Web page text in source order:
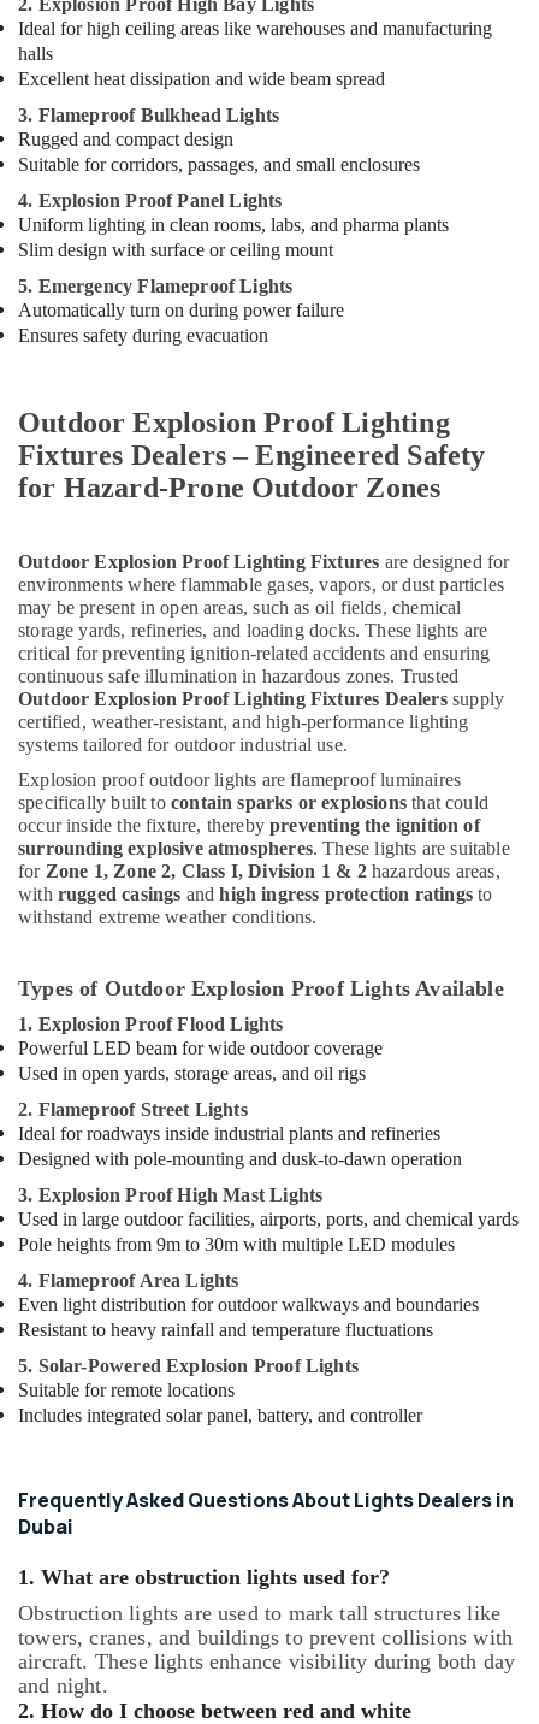
2. Explosion Proof High Bay Lights
Ideal for high ceiling areas like warehouses and manufacturing
halls
Excellent heat dissipation and wide beam spread
3. Flameproof Bulkhead Lights
Rugged and compact design
Suitable for corridors, passages, and small enclosures
4. Explosion Proof Panel Lights
Uniform lighting in clean rooms, labs, and pharma plants
Slim design with surface or ceiling mount
5. Emergency Flameproof Lights
Automatically turn on during power failure
Ensures safety during evacuation
Outdoor Explosion Proof Lighting
Fixtures Dealers – Engineered Safety
for Hazard-Prone Outdoor Zones
Outdoor Explosion Proof Lighting Fixtures are designed for
environments where flammable gases, vapors, or dust particles
may be present in open areas, such as oil fields, chemical
storage yards, refineries, and loading docks. These lights are
critical for preventing ignition-related accidents and ensuring
continuous safe illumination in hazardous zones. Trusted
Outdoor Explosion Proof Lighting Fixtures Dealerssupply
certified, weather-resistant, and high-performance lighting
systems tailored for outdoor industrial use.
Explosion proof outdoor lights are flameproof luminaires
specifically built to contain sparks or explosions that could
occur inside the fixture, therebypreventing the ignition of
surrounding explosive atmospheres. These lights are suitable
for Zone 1, Zone 2, Class I, Division 1 & 2hazardous areas,
with rugged casings andhigh ingress protection ratingsto
withstand extreme weather conditions.
Types of Outdoor Explosion Proof Lights Available
1. Explosion Proof Flood Lights
Powerful LED beam for wide outdoor coverage
Used in open yards, storage areas, and oil rigs
2. Flameproof Street Lights
Ideal for roadways inside industrial plants and refineries
Designed with pole-mounting and dusk-to-dawn operation
3. Explosion Proof High Mast Lights
Used in large outdoor facilities, airports, ports, and chemical yards
Pole heights from 9m to 30m with multiple LED modules
4. Flameproof Area Lights
Even light distribution for outdoor walkways and boundaries
Resistant to heavy rainfall and temperature fluctuations
5. Solar-Powered Explosion Proof Lights
Suitable for remote locations
Includes integrated solar panel, battery, and controller
Frequently Asked Questions About Lights Dealers in
Dubai
1. What are obstruction lights used for?
Obstruction lights are used to mark tall structures like
towers, cranes, and buildings to prevent collisions with
aircraft. These lights enhance visibility during both day
and night.
2. How do I choose between red and white